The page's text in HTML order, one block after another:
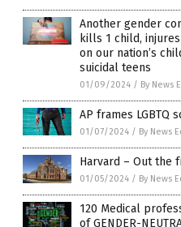
Another gender
kills 1 child,
on our nation’s
suicidal teens
01/09/2024 / By News
AP frames LGBTQ
01/07/2024 / By News
Harvard – Out the
01/05/2024 / By News
120 Medical
of GENDER-